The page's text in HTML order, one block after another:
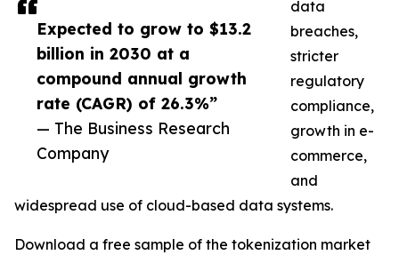
Expected to grow to $13.2
billion in 2030 at a
compound annual growth
rate (CAGR) of 26.3%”
— The Business Research
Company
data
breaches,
stricter
regulatory
compliance,
growth in e-
commerce,
and
widespread use of cloud-based data systems.
Download a free sample of the tokenization market